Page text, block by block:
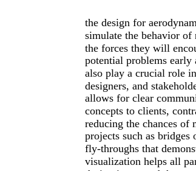
the design for
simulate the behavior of
the forces they will
potential problems
also play a crucial role
designers, and
allows for clear
concepts to clients,
reducing the chances of
projects such as bridges
fly-throughs that
visualization helps all